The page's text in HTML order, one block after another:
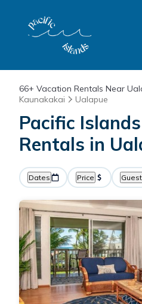
66+ Vacation Rentals Near
Kaunakakai
Ualapue
Pacific
Rentals in
Dates Price